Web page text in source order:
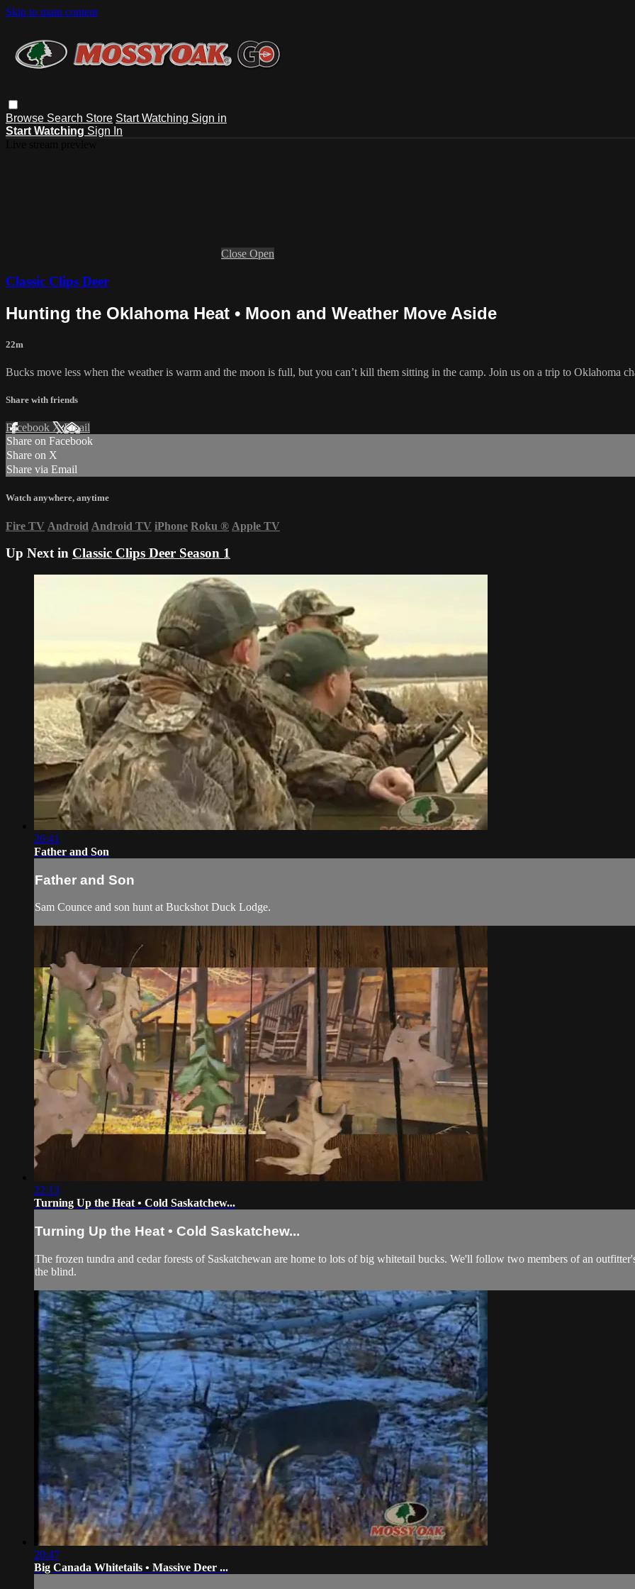
Skip to main content
Browse Search Store Start Watching Sign in
Start Watching Sign In
Close Open
Classic Clips Deer
Hunting the Oklahoma Heat • Moon and Weather Move Aside
22m
Bucks move less when the weather is warm and the moon is full, but you can’t kill them sitting in the camp. Join us on a trip to Oklahoma
Share with friends
Facebook XEmail
Share on Facebook
Share on X
Share via Email
Watch anywhere, anytime
Fire TV Android Android TV iPhone Roku ® Apple TV
Up Next in Classic Clips Deer Season 1
26:41
Father and Son
Father and Son
Sam Counce and son hunt at Buckshot Duck Lodge.
22:13
Turning Up the Heat • Cold Saskatchew...
Turning Up the Heat • Cold Saskatchew...
The frozen tundra and cedar forests of Saskatchewan are home to lots of big whitetail bucks. We'll follow two members of an
the blind.
20:47
Big Canada Whitetails • Massive Deer ...